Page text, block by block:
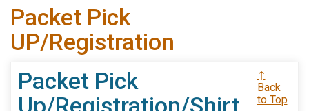
Packet Pick
UP/Registration
Packet Pick
Up/Registration/Shirt
↑
Back
to Top